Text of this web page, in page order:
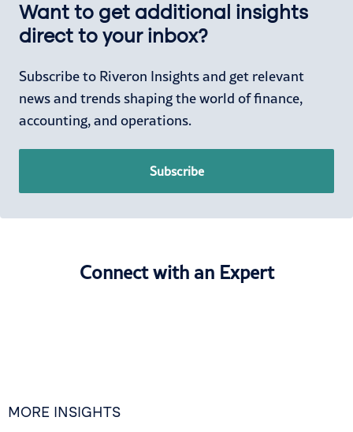
Want to get additional insights
direct to your inbox?
Subscribe to Riveron Insights and get relevant
news and trends shaping the world of finance,
accounting, and operations.
Subscribe
Connect with an Expert
MORE INSIGHTS